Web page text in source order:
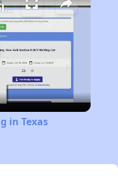
Finding Affordable Housing in Texas
in Texas